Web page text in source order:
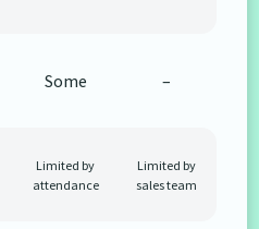
Some –
Limited by
attendance
Limited by
sales team